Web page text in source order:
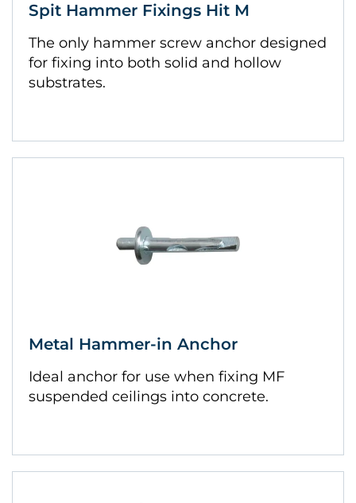
Spit Hammer Fixings Hit M
The only hammer screw anchor designed
for fixing into both solid and hollow
substrates.
Metal Hammer-in Anchor
Ideal anchor for use when fixing MF
suspended ceilings into concrete.